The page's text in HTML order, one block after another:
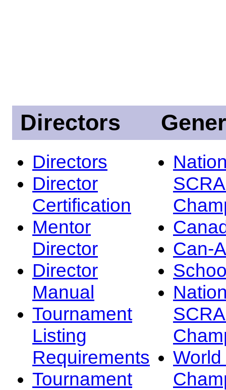
Directors
Directors
Director
Certification
Mentor
Director
Director
Manual
Tournament
Listing
Requirements
Tournament
Can-